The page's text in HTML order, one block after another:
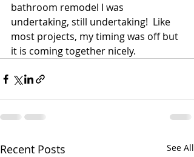
bathroom remodel I was
undertaking, still undertaking!  Like
most projects, my timing was off but
it is coming together nicely.
Recent Posts See All